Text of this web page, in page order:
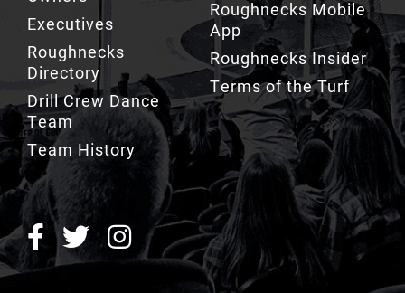
Directory
Drill Crew Dance
Team
Team History
Roughnecks Insider
Terms of the Turf
ROUGHNECKS INSIDER